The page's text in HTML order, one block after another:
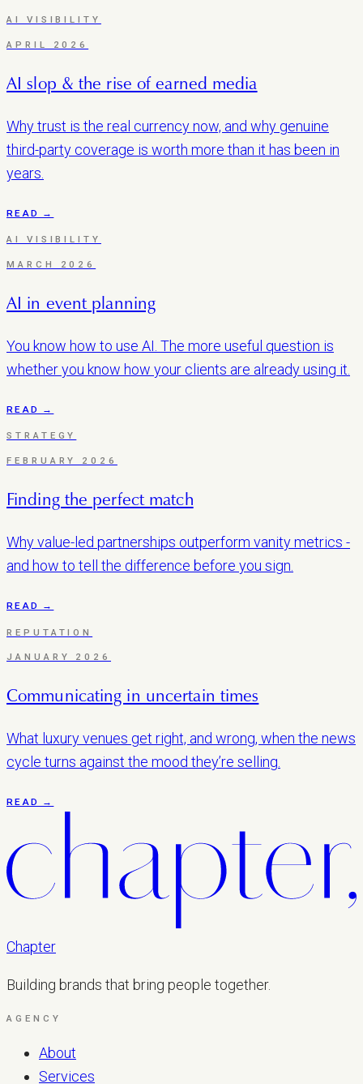
AI VISIBILITY
APRIL 2026
AI slop & the rise of earned media
Why trust is the real currency now, and why genuine
third-party coverage is worth more than it has been in
years.
READ →
AI VISIBILITY
MARCH 2026
AI in event planning
You know how to use AI. The more useful question is
whether you know how your clients are already using it.
READ →
STRATEGY
FEBRUARY 2026
Finding the perfect match
Why value-led partnerships outperform vanity metrics -
and how to tell the difference before you sign.
READ →
REPUTATION
JANUARY 2026
Communicating in uncertain times
What luxury venues get right, and wrong, when the news
cycle turns against the mood they’re selling.
READ →
Chapter
Building brands that bring people together.
AGENCY
About
Services